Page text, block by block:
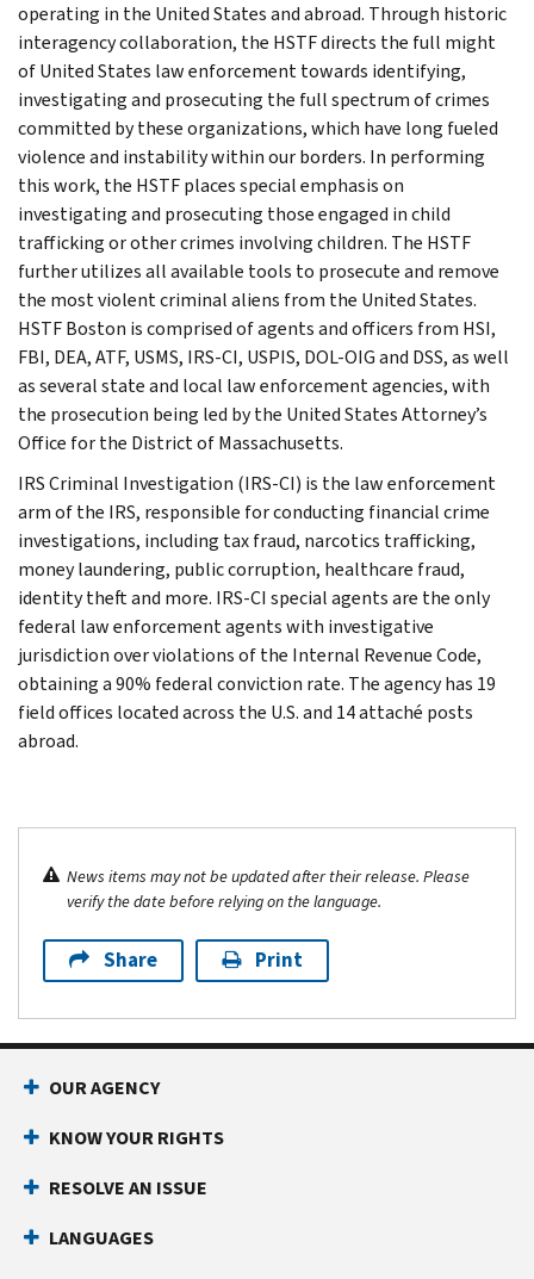
operating in the United States and abroad. Through historic
interagency collaboration, the HSTF directs the full might
of United States law enforcement towards identifying,
investigating and prosecuting the full spectrum of crimes
committed by these organizations, which have long fueled
violence and instability within our borders. In performing
this work, the HSTF places special emphasis on
investigating and prosecuting those engaged in child
trafficking or other crimes involving children. The HSTF
further utilizes all available tools to prosecute and remove
the most violent criminal aliens from the United States.
HSTF Boston is comprised of agents and officers from HSI,
FBI, DEA, ATF, USMS, IRS-CI, USPIS, DOL-OIG and DSS, as well
as several state and local law enforcement agencies, with
the prosecution being led by the United States Attorney’s
Office for the District of Massachusetts.
IRS Criminal Investigation (IRS-CI) is the law enforcement
arm of the IRS, responsible for conducting financial crime
investigations, including tax fraud, narcotics trafficking,
money laundering, public corruption, healthcare fraud,
identity theft and more. IRS-CI special agents are the only
federal law enforcement agents with investigative
jurisdiction over violations of the Internal Revenue Code,
obtaining a 90% federal conviction rate. The agency has 19
field offices located across the U.S. and 14 attaché posts
abroad.
News items may not be updated after their release. Please
verify the date before relying on the language.
Share Print
OUR AGENCY
KNOW YOUR RIGHTS
RESOLVE AN ISSUE
LANGUAGES